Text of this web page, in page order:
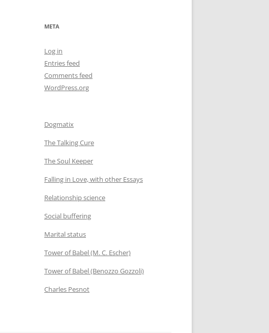
META
Log in
Entries feed
Comments feed
WordPress.org
Dogmatix
The Talking Cure
The Soul Keeper
Falling in Love, with other Essays
Relationship science
Social buffering
Marital status
Tower of Babel (M. C. Escher)
Tower of Babel (Benozzo Gozzoli)
Charles Pesnot